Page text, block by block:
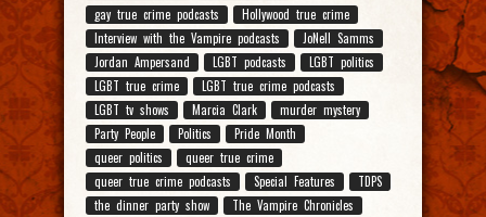
gay true crime podcasts
Hollywood true crime
Interview with the Vampire podcasts
JoNell Samms
Jordan Ampersand
LGBT podcasts
LGBT politics
LGBT true crime
LGBT true crime podcasts
LGBT tv shows
Marcia Clark
murder mystery
Party People
Politics
Pride Month
queer politics
queer true crime
queer true crime podcasts
Special Features
TDPS
the dinner party show
The Vampire Chronicles